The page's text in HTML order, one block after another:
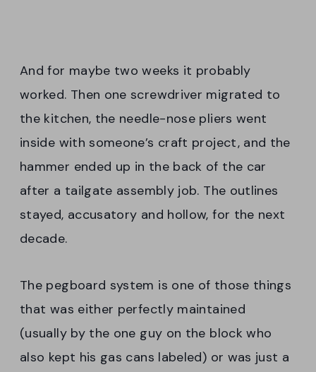
And for maybe two weeks it probably
worked. Then one screwdriver migrated to
the kitchen, the needle-nose pliers went
inside with someone’s craft project, and the
hammer ended up in the back of the car
after a tailgate assembly job. The outlines
stayed, accusatory and hollow, for the next
decade.
The pegboard system is one of those things
that was either perfectly maintained
(usually by the one guy on the block who
also kept his gas cans labeled) or was just a